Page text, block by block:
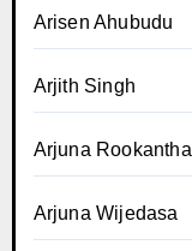
Arisen Ahubudu
Arjith Singh
Arjuna Rookantha
Arjuna Wijedasa